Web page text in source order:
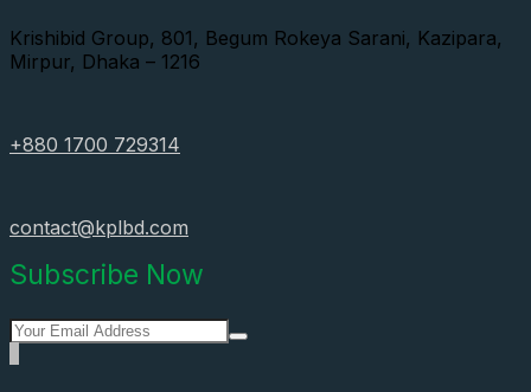
Krishibid Group, 801, Begum Rokeya Sarani, Kazipara,
Mirpur, Dhaka – 1216
+880 1700 729314
contact@kplbd.com
Subscribe Now